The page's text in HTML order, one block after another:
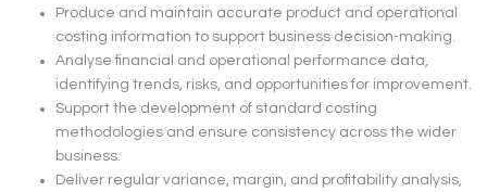
Produce and maintain accurate product and operational
costing information to support business decision-making.
Analyse financial and operational performance data,
identifying trends, risks, and opportunities for improvement.
Support the development of standard costing
methodologies and ensure consistency across the wider
business.
Deliver regular variance, margin, and profitability analysis,